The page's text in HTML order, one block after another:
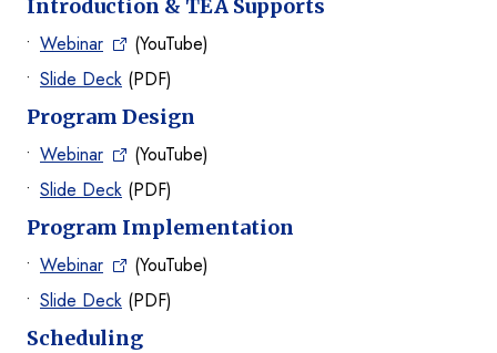
Introduction & TEA Supports
Webinar
(YouTube)
Slide Deck (PDF)
Program Design
Webinar
(YouTube)
Slide Deck (PDF)
Program Implementation
Webinar
(YouTube)
Slide Deck (PDF)
Scheduling